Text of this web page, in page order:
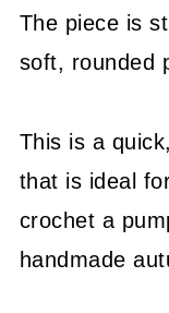
The piece is
soft, rounded
This is a
that is ideal
crochet a
handmade